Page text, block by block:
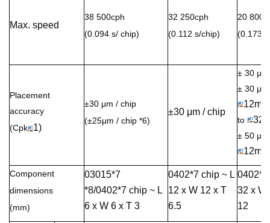
Max. speed
38 500cph
(0.094 s/ chip)
32 250cph
(0.112 s/chip)
20
(0.173
Placement
accuracy
(Cpk
1)
±30 μm / chip
(±25μm / chip *6)
±30 μm / chip
± 30
± 30
12mm
to
± 50
Component
dimensions
(mm)
03015*7
*8/0402*7 chip ~ L
6 x W 6 x T 3
0402*7 chip ~ L
12 x W 12 x T
6.5
0402*7
32 x W
12